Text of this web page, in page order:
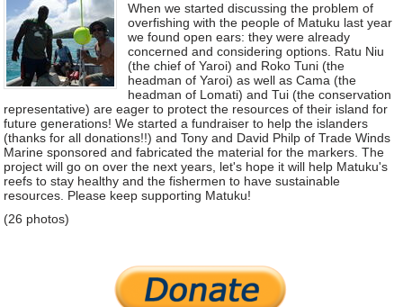
When we started discussing the problem of
overfishing with the people of Matuku last year
we found open ears: they were already
concerned and considering options. Ratu Niu
(the chief of Yaroi) and Roko Tuni (the
headman of Yaroi) as well as Cama (the
headman of Lomati) and Tui (the conservation
representative) are eager to protect the resources of their island for
future generations! We started a fundraiser to help the islanders
(thanks for all donations!!) and Tony and David Philp of Trade Winds
Marine sponsored and fabricated the material for the markers. The
project will go on over the next years, let's hope it will help Matuku's
reefs to stay healthy and the fishermen to have sustainable
resources. Please keep supporting Matuku!
(26 photos)